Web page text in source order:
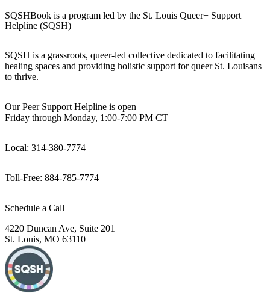
SQSHBook is a program led by the St. Louis Queer+ Support
Helpline (SQSH)
SQSH is a grassroots, queer-led collective dedicated to facilitating
healing spaces and providing holistic support for queer St. Louisans
to thrive.
Our Peer Support Helpline is open
Friday through Monday, 1:00-7:00 PM CT
Local: 314-380-7774
Toll-Free: 884-785-7774
Schedule a Call
4220 Duncan Ave, Suite 201
St. Louis, MO 63110